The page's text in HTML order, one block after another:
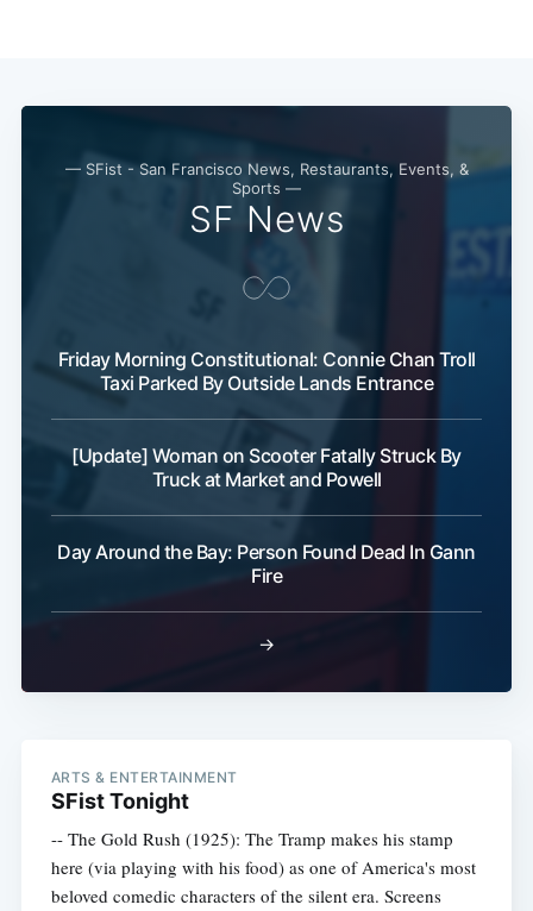
— SFist - San Francisco News, Restaurants, Events, &
Sports —
SF News
Friday Morning Constitutional: Connie Chan Troll
Taxi Parked By Outside Lands Entrance
[Update] Woman on Scooter Fatally Struck By
Truck at Market and Powell
Day Around the Bay: Person Found Dead In Gann
Fire
→
ARTS & ENTERTAINMENT
SFist Tonight
-- The Gold Rush (1925): The Tramp makes his stamp
here (via playing with his food) as one of America's most
beloved comedic characters of the silent era. Screens
Subscribe